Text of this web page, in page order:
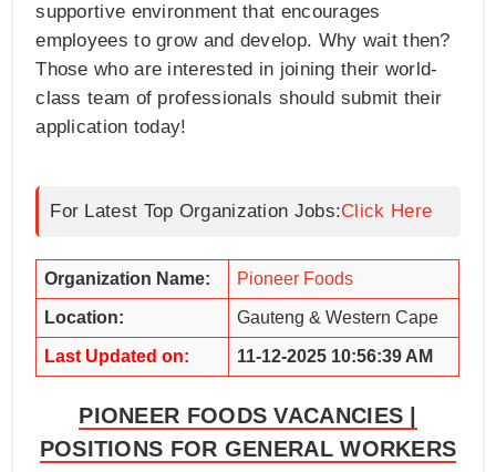
supportive environment that encourages
employees to grow and develop. Why wait then?
Those who are interested in joining their world-
class team of professionals should submit their
application today!
For Latest Top Organization Jobs:Click Here
Organization Name: Pioneer Foods
Location: Gauteng & Western Cape
Last Updated on: 11-12-2025 10:56:39 AM
PIONEER FOODS VACANCIES |
POSITIONS FOR GENERAL WORKERS